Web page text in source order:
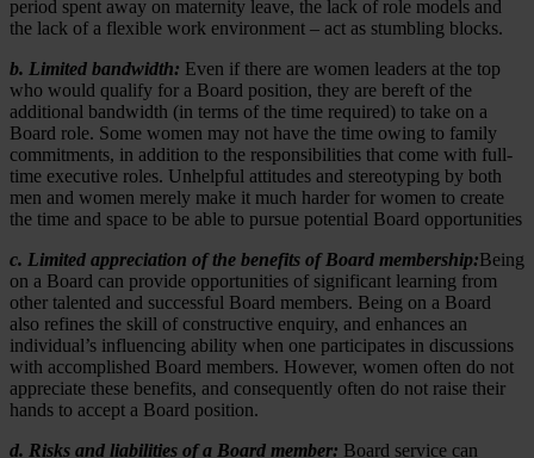
period spent away on maternity leave, the lack of role models and
the lack of a flexible work environment – act as stumbling blocks.
b. Limited bandwidth: Even if there are women leaders at the top
who would qualify for a Board position, they are bereft of the
additional bandwidth (in terms of the time required) to take on a
Board role. Some women may not have the time owing to family
commitments, in addition to the responsibilities that come with full-
time executive roles. Unhelpful attitudes and stereotyping by both
men and women merely make it much harder for women to create
the time and space to be able to pursue potential Board opportunities
c. Limited appreciation of the benefits of Board membership:Being
on a Board can provide opportunities of significant learning from
other talented and successful Board members. Being on a Board
also refines the skill of constructive enquiry, and enhances an
individual’s influencing ability when one participates in discussions
with accomplished Board members. However, women often do not
appreciate these benefits, and consequently often do not raise their
hands to accept a Board position.
d. Risks and liabilities of a Board member: Board service can